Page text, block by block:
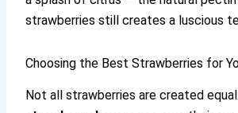
strawberries still creates a luscious
Choosing the Best Strawberries for
Not all strawberries are created equal.